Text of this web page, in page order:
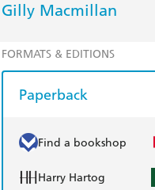
Gilly Macmillan
FORMATS & EDITIONS
Paperback
Find a bookshop
Harry Hartog